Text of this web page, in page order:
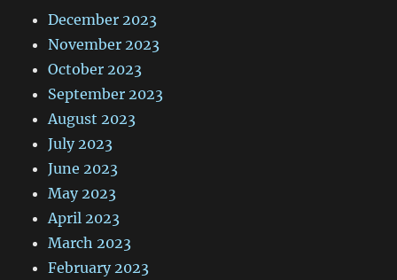
December 2023
November 2023
October 2023
September 2023
August 2023
July 2023
June 2023
May 2023
April 2023
March 2023
February 2023